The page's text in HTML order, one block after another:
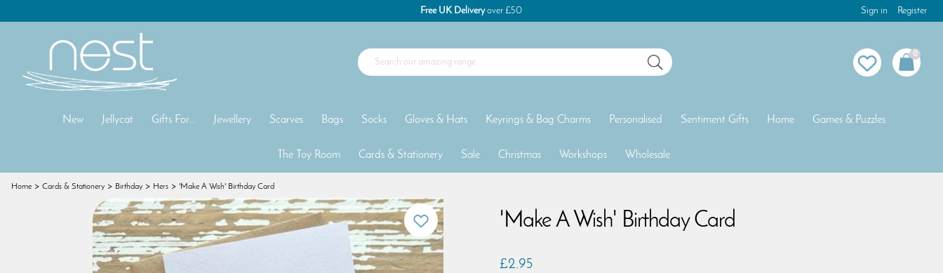
Free UK Deliveryover £50 Sign in Register
0
New Jellycat Gifts For... Jewellery Scarves Bags Socks Gloves & Hats Keyrings & Bag Charms Personalised Sentiment Gifts Home Games & Puzzles
The Toy Room Cards & Stationery Sale Christmas Workshops Wholesale
Home Cards & Stationery Birthday Hers 'Make A Wish' Birthday Card
'Make A Wish' Birthday Card
£2.95